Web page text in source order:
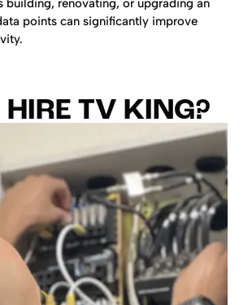
building, renovating, or upgrading an
points can significantly improve
TV KING?